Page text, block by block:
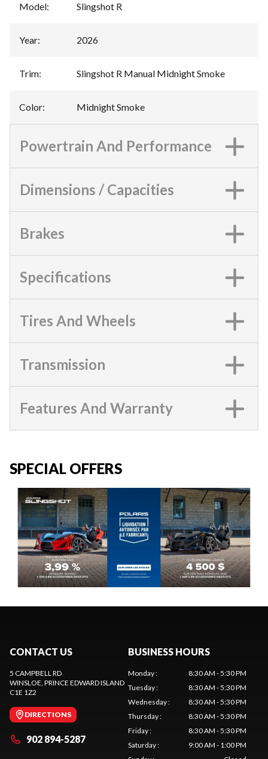
Model: Slingshot R
Year: 2026
Trim: Slingshot R Manual Midnight Smoke
Color: Midnight Smoke
Powertrain And Performance
Dimensions / Capacities
Brakes
Specifications
Tires And Wheels
Transmission
Features And Warranty
SPECIAL OFFERS
CONTACT US
5 CAMPBELL RD
WINSLOE, PRINCE EDWARD ISLAND
C1E 1Z2
DIRECTIONS
902 894-5287
BUSINESS HOURS
Monday:
8:30 AM - 5:30 PM
Tuesday:
8:30 AM - 5:30 PM
Wednesday:
8:30 AM - 5:30 PM
Thursday:
8:30 AM - 5:30 PM
Friday:
8:30 AM - 5:30 PM
Saturday:
9:00 AM - 1:00 PM